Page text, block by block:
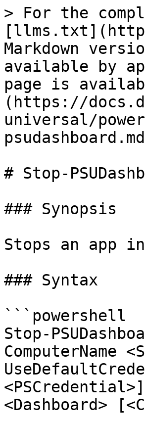
> For the
Markdown
available by
page is
(https://
universal/
# Stop-
### Synopsis
Stops an app
### Syntax
```powershell
Stop-
<Dashboard>